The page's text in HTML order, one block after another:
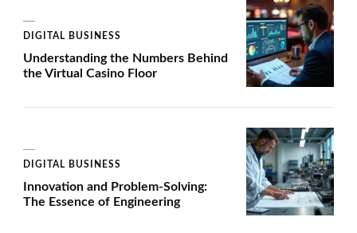
DIGITAL BUSINESS
Understanding the Numbers Behind
the Virtual Casino Floor
DIGITAL BUSINESS
Innovation and Problem-Solving:
The Essence of Engineering